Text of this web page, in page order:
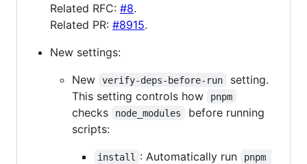
Related RFC: #8.
Related PR: #8915.
New settings:
New
verify-deps-before-run
setting.
This setting controls how
pnpm
checks node_modules
before running
scripts:
install : Automatically run
pnpm